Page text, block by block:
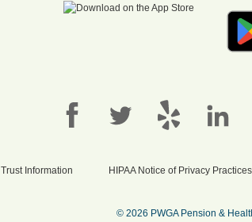
Trust Information HIPAA Notice of Privacy Practices
© 2026 PWGA Pension &